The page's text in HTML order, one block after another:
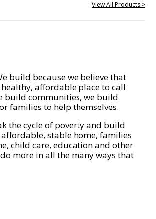
View All Products >
build because we believe that
affordable place to call
build communities, we build
families to help themselves.
the cycle of poverty and build
stable home, families
child care, education and other
more in all the many ways that